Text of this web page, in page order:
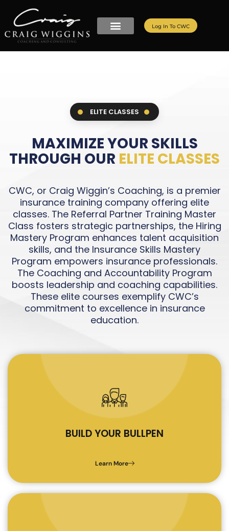
Log In To CWC
ELITE CLASSES
MAXIMIZE YOUR SKILLS
THROUGH OUR ELITE CLASSES
CWC, or Craig Wiggin’s Coaching, is a premier
insurance training company offering elite
classes. The Referral Partner Training Master
Class fosters strategic partnerships, the Hiring
Mastery Program enhances talent acquisition
skills, and the Insurance Skills Mastery
Program empowers insurance professionals.
The Coaching and Accountability Program
boosts leadership and coaching capabilities.
These elite courses exemplify CWC’s
commitment to excellence in insurance
education.
BUILD YOUR BULLPEN
Learn More